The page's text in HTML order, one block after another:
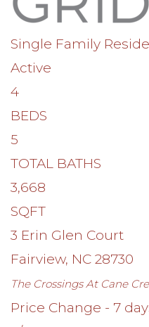
Single Family
Active
4
BEDS
5
TOTAL BATHS
3,668
SQFT
3 Erin Glen Court
Fairview, NC 28730
The Crossings At Cane
Price Change - 7